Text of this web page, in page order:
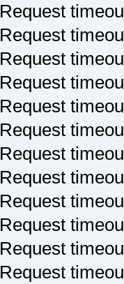
Request
Request
Request
Request
Request
Request
Request
Request
Request
Request
Request
Request